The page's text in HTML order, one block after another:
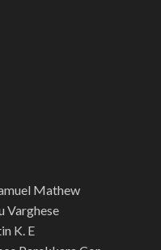
Mathew
Varghese
K. E